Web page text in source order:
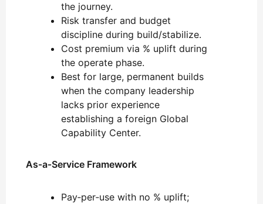
the journey.
Risk transfer and budget
discipline during build/stabilize.
Cost premium via % uplift during
the operate phase.
Best for large, permanent builds
when the company leadership
lacks prior experience
establishing a foreign Global
Capability Center.
As‑a‑Service Framework
Pay‑per‑use with no % uplift;